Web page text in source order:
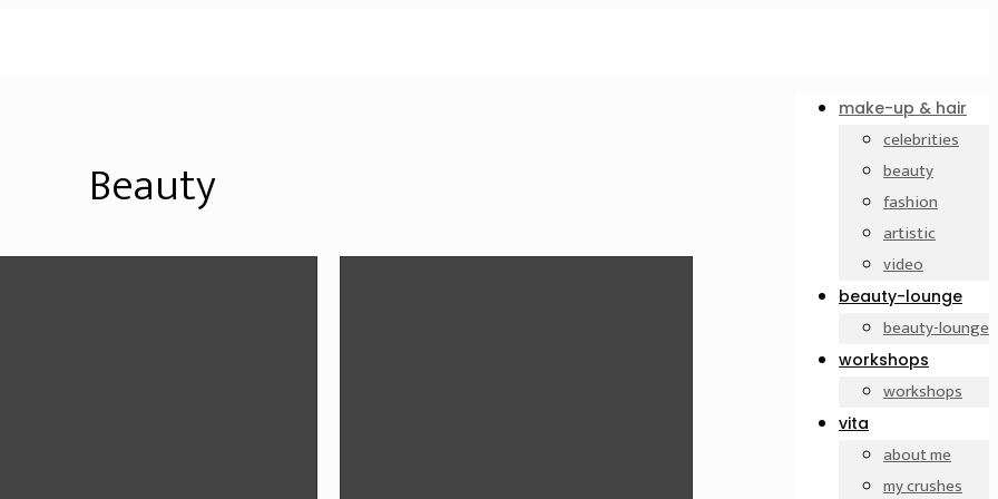
make-up & hair
celebrities
beauty
fashion
artistic
video
beauty-lounge
beauty-lounge
workshops
workshops
vita
about me
my crushes
Beauty